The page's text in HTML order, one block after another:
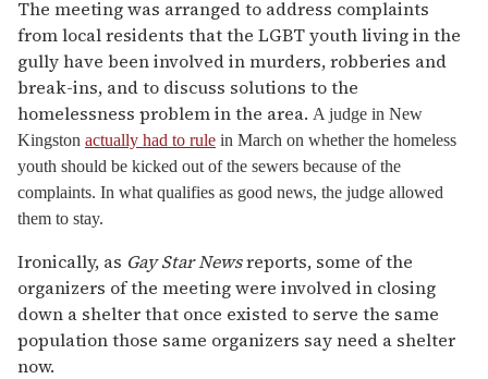
The meeting was arranged to address complaints
from local residents that the LGBT youth living in the
gully have been involved in murders, robberies and
break-ins, and to discuss solutions to the
homelessness problem in the area. A judge in New
Kingston actually had to rule in March on whether the homeless
youth should be kicked out of the sewers because of the
complaints. In what qualifies as good news, the judge allowed
them to stay.
Ironically, as Gay Star Newsreports, some of the
organizers of the meeting were involved in closing
down a shelter that once existed to serve the same
population those same organizers say need a shelter
now.